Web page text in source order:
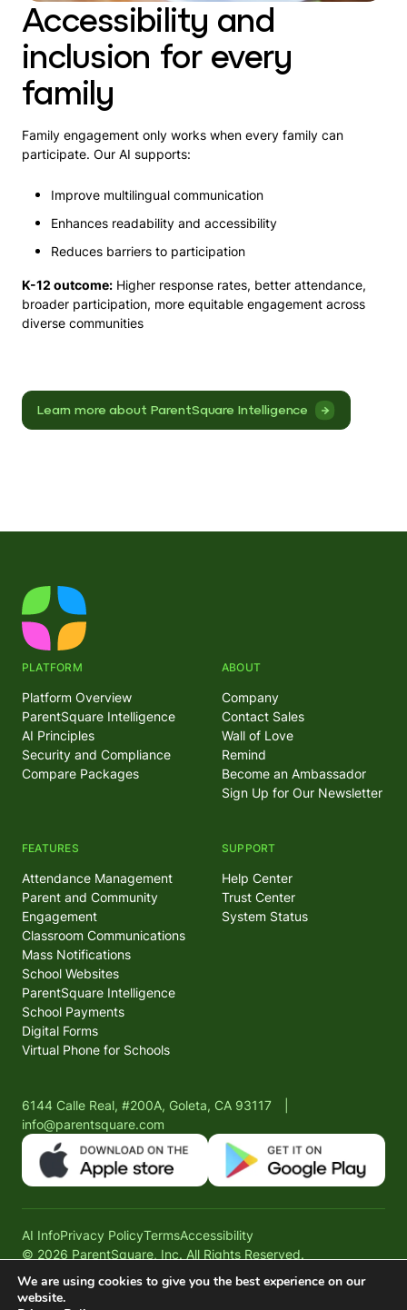
Accessibility and
inclusion for every
family
Family engagement only works when every family can
participate. Our AI supports:
Improve multilingual communication
Enhances readability and accessibility
Reduces barriers to participation
K-12 outcome: Higher response rates, better attendance,
broader participation, more equitable engagement across
diverse communities
Learn more about ParentSquare Intelligence
PLATFORM
Platform Overview
ParentSquare Intelligence
AI Principles
Security and Compliance
Compare Packages
FEATURES
Attendance Management
Parent and Community
Engagement
Classroom Communications
Mass Notifications
School Websites
ParentSquare Intelligence
School Payments
Digital Forms
Virtual Phone for Schools
ABOUT
Company
Contact Sales
Wall of Love
Remind
Become an Ambassador
Sign Up for Our Newsletter
SUPPORT
Help Center
Trust Center
System Status
6144 Calle Real, #200A, Goleta, CA 93117
info@parentsquare.com
AI InfoPrivacy PolicyTermsAccessibility
© 2026 ParentSquare, Inc. All Rights Reserved.
We are using cookies to give you the best experience on our
website.